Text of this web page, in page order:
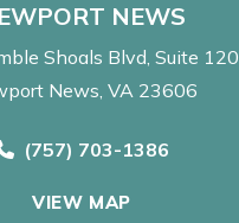
NEWS
Shoals Blvd Suite 120
News, VA 23606
Call Now at
(757) 703-1386
VIEW MAP